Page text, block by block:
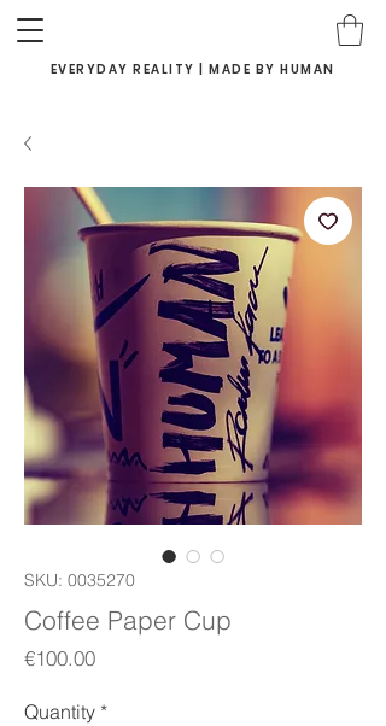
EVERYDAY REALITY | MADE BY HUMAN
SKU: 0035270
Coffee Paper Cup
€100.00Price
Quantity *